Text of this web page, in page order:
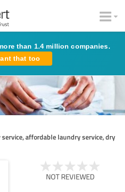
than 1.4 million companies.
that too
affordable laundry service, dry
NOT REVIEWED